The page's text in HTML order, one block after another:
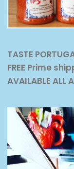
TASTE
FREE Prime
AVAILABLE ALL